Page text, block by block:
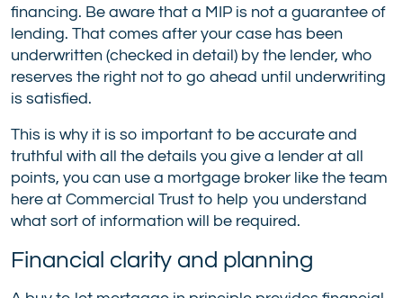
financing. Be aware that a MIP is not a guarantee of
lending. That comes after your case has been
underwritten (checked in detail) by the lender, who
reserves the right not to go ahead until underwriting
is satisfied.
This is why it is so important to be accurate and
truthful with all the details you give a lender at all
points, you can use a mortgage broker like the team
here at Commercial Trust to help you understand
what sort of information will be required.
Financial clarity and planning